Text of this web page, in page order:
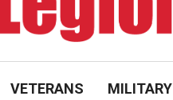
VETERANS MILITARY